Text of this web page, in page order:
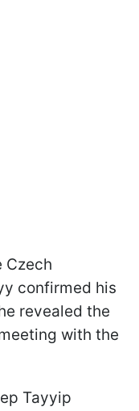
Czech
confirmed his
revealed the
with the
Tayyip